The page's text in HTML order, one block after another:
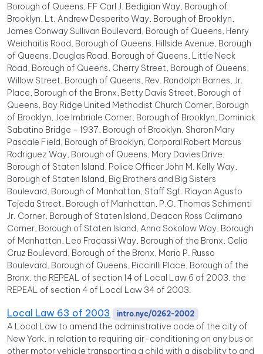
Borough of Queens, FF Carl J. Bedigian Way, Borough of
Brooklyn, Lt. Andrew Desperito Way, Borough of Brooklyn,
James Conway Sullivan Boulevard, Borough of Queens, Henry
Weichaitis Road, Borough of Queens, Hillside Avenue, Borough
of Queens, Douglas Road, Borough of Queens, Little Neck
Road, Borough of Queens, Cherry Street, Borough of Queens,
Willow Street, Borough of Queens, Rev. Randolph Barnes, Jr.
Place, Borough of the Bronx, Betty Davis Street, Borough of
Queens, Bay Ridge United Methodist Church Corner, Borough
of Brooklyn, Joe Imbriale Corner, Borough of Brooklyn, Dominick
Sabatino Bridge - 1937, Borough of Brooklyn, Sharon Mary
Pascale Field, Borough of Brooklyn, Corporal Robert Marcus
Rodriguez Way, Borough of Queens, Mary Davies Drive,
Borough of Staten Island, Police Officer John M. Kelly Way,
Borough of Staten Island, Big Brothers and Big Sisters
Boulevard, Borough of Manhattan, Staff Sgt. Riayan Agusto
Tejeda Street, Borough of Manhattan, P.O. Thomas Schimenti
Jr. Corner, Borough of Staten Island, Deacon Ross Calimano
Corner, Borough of Staten Island, Anna Sokolow Way, Borough
of Manhattan, Leo Fracassi Way, Borough of the Bronx, Celia
Cruz Boulevard, Borough of the Bronx, Mario P. Russo
Boulevard, Borough of Queens, Piccirilli Place, Borough of the
Bronx, the REPEAL of section 14 of Local Law 6 of 2003, the
REPEAL of section 4 of Local Law 34 of 2003.
Local Law 63 of 2003 intro.nyc/0262-2002
A Local Law to amend the administrative code of the city of
New York, in relation to requiring air-conditioning on any bus or
other motor vehicle transporting a child with a disability to and